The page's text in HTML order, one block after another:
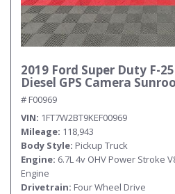
2019 Ford Super Duty F-
Diesel GPS Camera
# F00969
VIN 1FT7W2BT9KEF00969
Mileage 118,943
Body Style Pickup Truck
Engine 6.7L 4v OHV Power Stroke
Engine
Drivetrain Four Wheel Drive